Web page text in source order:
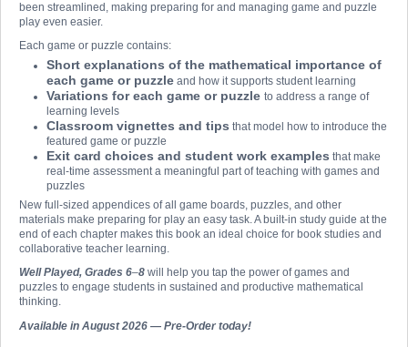
been streamlined, making preparing for and managing game and puzzle
play even easier.
Each game or puzzle contains:
Short explanations of the mathematical importance of
each game or puzzle and how it supports student learning
Variations for each game or puzzle to address a range of
learning levels
Classroom vignettes and tips that model how to introduce the
featured game or puzzle
Exit card choices and student work examples that make
real-time assessment a meaningful part of teaching with games and
puzzles
New full-sized appendices of all game boards, puzzles, and other
materials make preparing for play an easy task. A built-in study guide at the
end of each chapter makes this book an ideal choice for book studies and
collaborative teacher learning.
Well Played, Grades 6–8 will help you tap the power of games and
puzzles to engage students in sustained and productive mathematical
thinking.
Available in August 2026 — Pre-Order today!